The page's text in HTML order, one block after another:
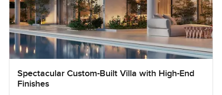
Spectacular Custom-Built Villa with High-End
Finishes